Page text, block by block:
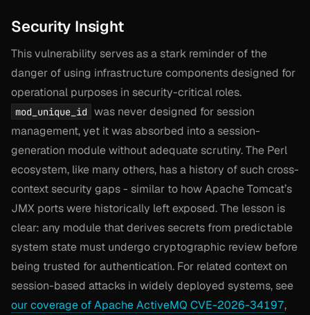
Security Insight
This vulnerability serves as a stark reminder of the
danger of using infrastructure components designed for
operational purposes in security-critical roles.
mod_unique_id
was never designed for session
management, yet it was absorbed into a session-
generation module without adequate scrutiny. The Perl
ecosystem, like many others, has a history of such cross-
context security gaps - similar to how Apache Tomcat’s
JMX ports were historically left exposed. The lesson is
clear: any module that derives secrets from predictable
system state must undergo cryptographic review before
being trusted for authentication. For related context on
session-based attacks in widely deployed systems, see
our coverage of Apache ActiveMQ CVE-2026-34197,